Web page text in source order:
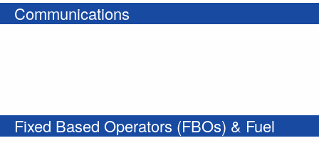
Communications
Fixed Based Operators (FBOs) & Fuel